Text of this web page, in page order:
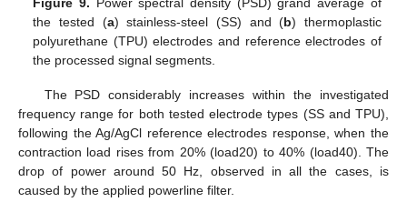
the tested (a) stainless-steel (SS) and (b) thermoplastic
polyurethane (TPU) electrodes and reference electrodes of
the processed signal segments.
The PSD considerably increases within the investigated
frequency range for both tested electrode types (SS and TPU),
following the Ag/AgCl reference electrodes response, when the
contraction load rises from 20% (load20) to 40% (load40). The
drop of power around 50 Hz, observed in all the cases, is
caused by the applied powerline filter.